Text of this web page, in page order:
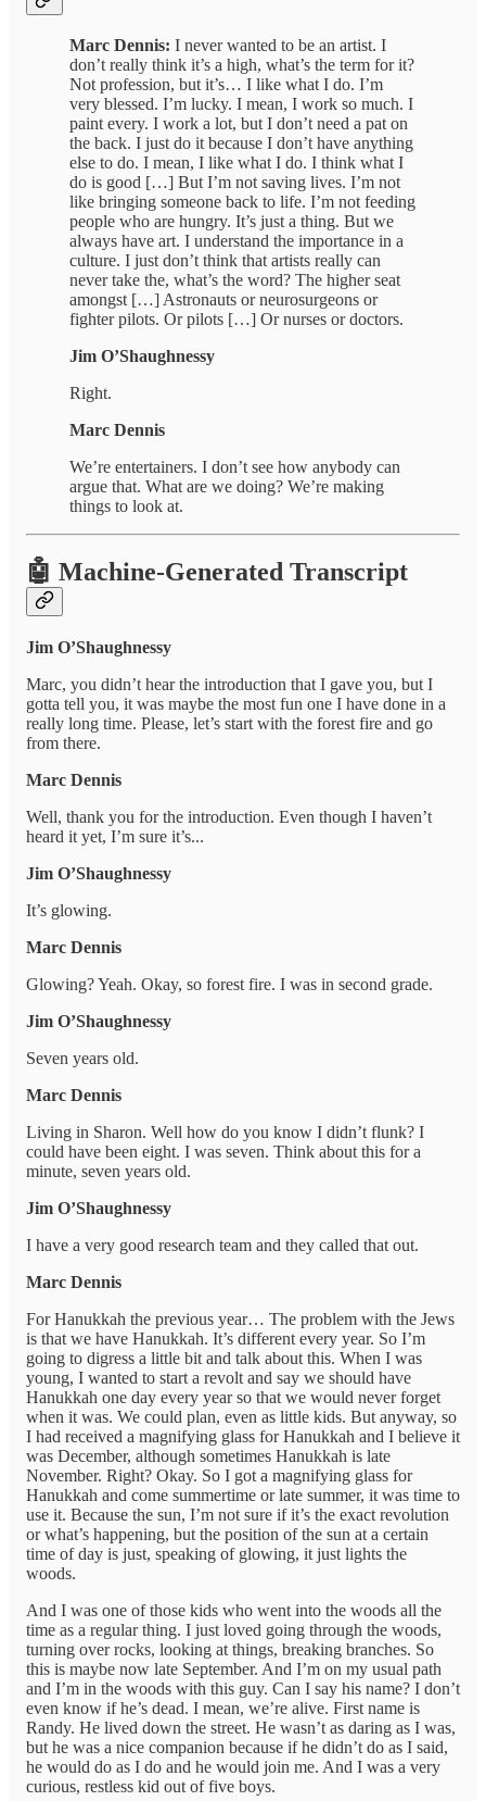
Marc Dennis: I never wanted to be an artist. I
don’t really think it’s a high, what’s the term for it?
Not profession, but it’s… I like what I do. I’m
very blessed. I’m lucky. I mean, I work so much. I
paint every. I work a lot, but I don’t need a pat on
the back. I just do it because I don’t have anything
else to do. I mean, I like what I do. I think what I
do is good […] But I’m not saving lives. I’m not
like bringing someone back to life. I’m not feeding
people who are hungry. It’s just a thing. But we
always have art. I understand the importance in a
culture. I just don’t think that artists really can
never take the, what’s the word? The higher seat
amongst […] Astronauts or neurosurgeons or
fighter pilots. Or pilots […] Or nurses or doctors.
Jim O’Shaughnessy
Right.
Marc Dennis
We’re entertainers. I don’t see how anybody can
argue that. What are we doing? We’re making
things to look at.
🤖 Machine-Generated Transcript
Jim O’Shaughnessy
Marc, you didn’t hear the introduction that I gave you, but I
gotta tell you, it was maybe the most fun one I have done in a
really long time. Please, let’s start with the forest fire and go
from there.
Marc Dennis
Well, thank you for the introduction. Even though I haven’t
heard it yet, I’m sure it’s...
Jim O’Shaughnessy
It’s glowing.
Marc Dennis
Glowing? Yeah. Okay, so forest fire. I was in second grade.
Jim O’Shaughnessy
Seven years old.
Marc Dennis
Living in Sharon. Well how do you know I didn’t flunk? I
could have been eight. I was seven. Think about this for a
minute, seven years old.
Jim O’Shaughnessy
I have a very good research team and they called that out.
Marc Dennis
For Hanukkah the previous year… The problem with the Jews
is that we have Hanukkah. It’s different every year. So I’m
going to digress a little bit and talk about this. When I was
young, I wanted to start a revolt and say we should have
Hanukkah one day every year so that we would never forget
when it was. We could plan, even as little kids. But anyway, so
I had received a magnifying glass for Hanukkah and I believe it
was December, although sometimes Hanukkah is late
November. Right? Okay. So I got a magnifying glass for
Hanukkah and come summertime or late summer, it was time to
use it. Because the sun, I’m not sure if it’s the exact revolution
or what’s happening, but the position of the sun at a certain
time of day is just, speaking of glowing, it just lights the
woods.
And I was one of those kids who went into the woods all the
time as a regular thing. I just loved going through the woods,
turning over rocks, looking at things, breaking branches. So
this is maybe now late September. And I’m on my usual path
and I’m in the woods with this guy. Can I say his name? I don’t
even know if he’s dead. I mean, we’re alive. First name is
Randy. He lived down the street. He wasn’t as daring as I was,
but he was a nice companion because if he didn’t do as I said,
he would do as I do and he would join me. And I was a very
curious, restless kid out of five boys.